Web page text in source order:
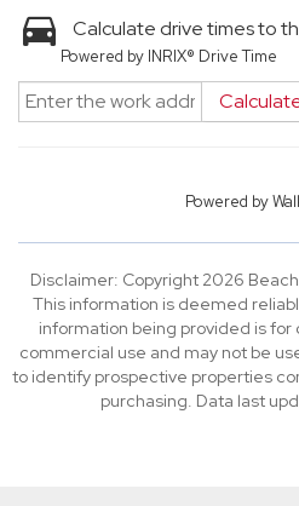
Calculate drive times to
Powered by INRIX® Drive Time
Powered by
Disclaimer: Copyright 2026
This information is deemed
information being provided is for
commercial use and may not be
to identify prospective properties
purchasing. Data last